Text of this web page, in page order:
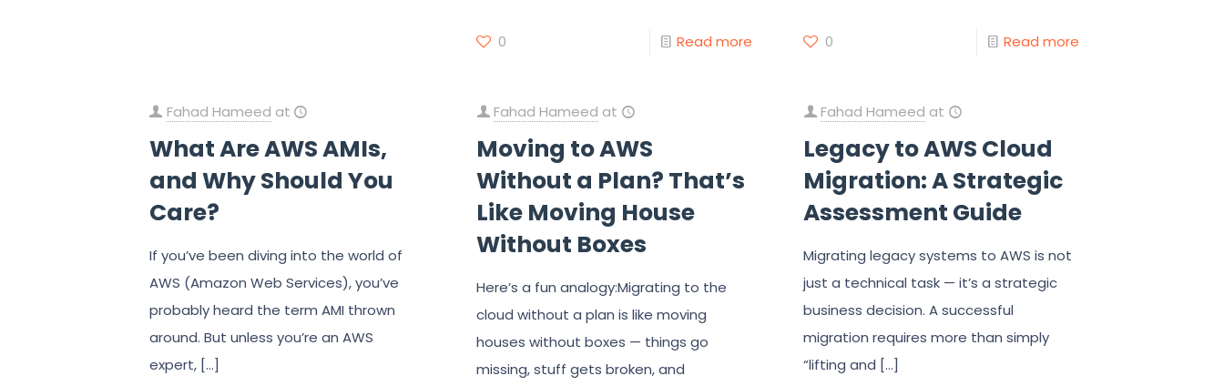
0 Read more 0 Read more
Fahad Hameed at
What Are AWS AMIs,
and Why Should You
Care?
If you’ve been diving into the world of
AWS (Amazon Web Services), you’ve
probably heard the term AMI thrown
around. But unless you’re an AWS
expert,[…]
Fahad Hameed at
Moving to AWS
Without a Plan? That’s
Like Moving House
Without Boxes
Here’s a fun analogy:Migrating to the
cloud without a plan is like moving
houses without boxes — things go
missing, stuff gets broken, and
Fahad Hameed at
Legacy to AWS Cloud
Migration: A Strategic
Assessment Guide
Migrating legacy systems to AWS is not
just a technical task — it’s a strategic
business decision. A successful
migration requires more than simply
“lifting and […]